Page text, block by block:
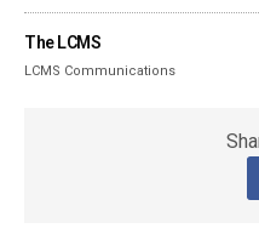
The LCMS
LCMS Communications